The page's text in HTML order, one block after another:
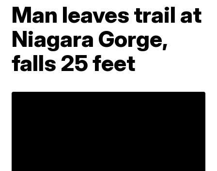
Man leaves trail at
Niagara Gorge,
falls 25 feet